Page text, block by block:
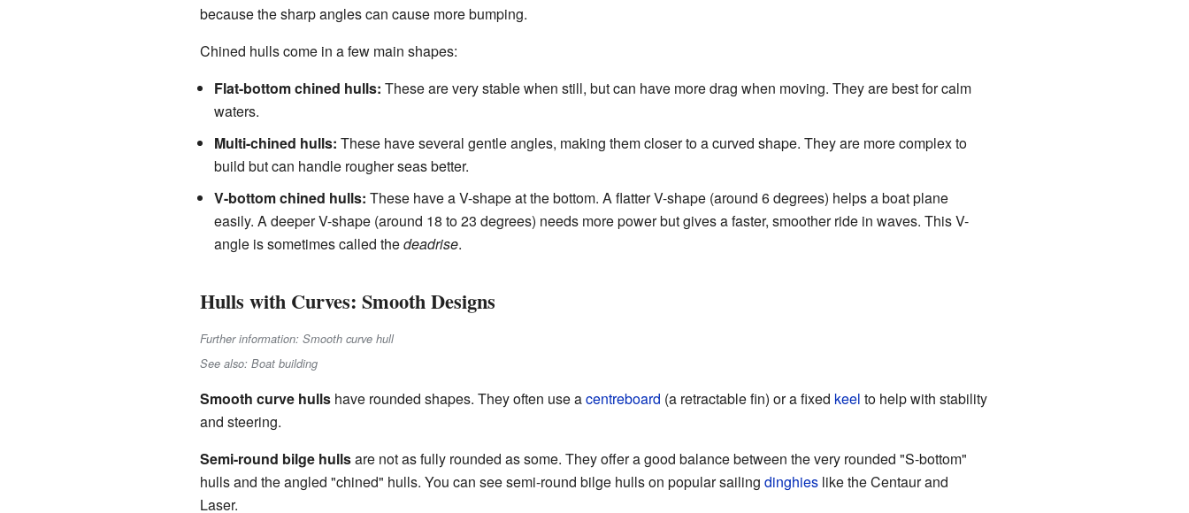
because the sharp angles can cause more bumping.
Chined hulls come in a few main shapes:
Flat-bottom chined hulls: These are very stable when still, but can have more drag when moving. They are best for calm
waters.
Multi-chined hulls: These have several gentle angles, making them closer to a curved shape. They are more complex to
build but can handle rougher seas better.
V-bottom chined hulls: These have a V-shape at the bottom. A flatter V-shape (around 6 degrees) helps a boat plane
easily. A deeper V-shape (around 18 to 23 degrees) needs more power but gives a faster, smoother ride in waves. This V-
angle is sometimes called thedeadrise.
Hulls with Curves: Smooth Designs
Further information: Smooth curve hull
See also: Boat building
Smooth curve hullshave rounded shapes. They often use acentreboard (a retractable fin) or a fixed keel to help with stability
and steering.
Semi-round bilge hullsare not as fully rounded as some. They offer a good balance between the very rounded "S-bottom"
hulls and the angled "chined" hulls. You can see semi-round bilge hulls on popular sailing dinghieslike the Centaur and
Laser.